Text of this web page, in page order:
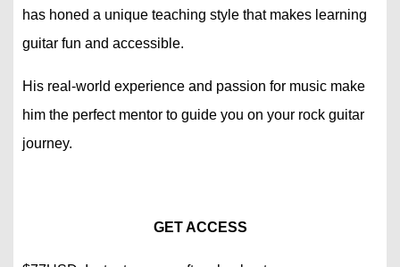
has honed a unique teaching style that makes learning
guitar fun and accessible.
His real-world experience and passion for music make
him the perfect mentor to guide you on your rock guitar
journey.
GET ACCESS